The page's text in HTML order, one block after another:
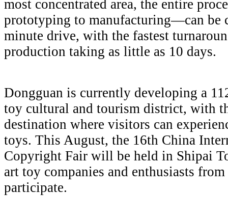
most concentrated area, the entire
prototyping to manufacturing—can be
minute drive, with the fastest
production taking as little as 10 days.
Dongguan is currently developing a
toy cultural and tourism district, with
destination where visitors can
toys. This August, the 16th China
Copyright Fair will be held in Shipai
art toy companies and enthusiasts
participate.